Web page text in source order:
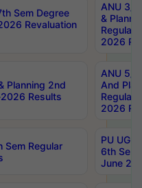
Sem Degree
Revaluation
ANU 3/
&
Regular
2026
Planning 2nd
Results
ANU 5/
And
Regular
2026
Sem Regular
PU UG
6th Sem
June